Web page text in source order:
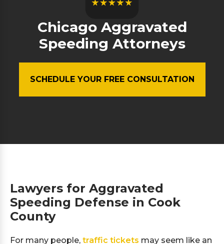
Chicago Aggravated
Speeding Attorneys
SCHEDULE YOUR FREE CONSULTATION
Lawyers for Aggravated
Speeding Defense in Cook
County
For many people, traffic tickets may seem like an